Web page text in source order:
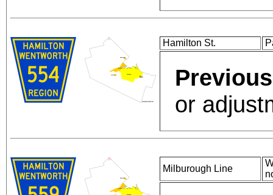
Hamilton St.
or
Milburough Line